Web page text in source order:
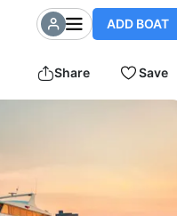
ADD BOAT
Share Save